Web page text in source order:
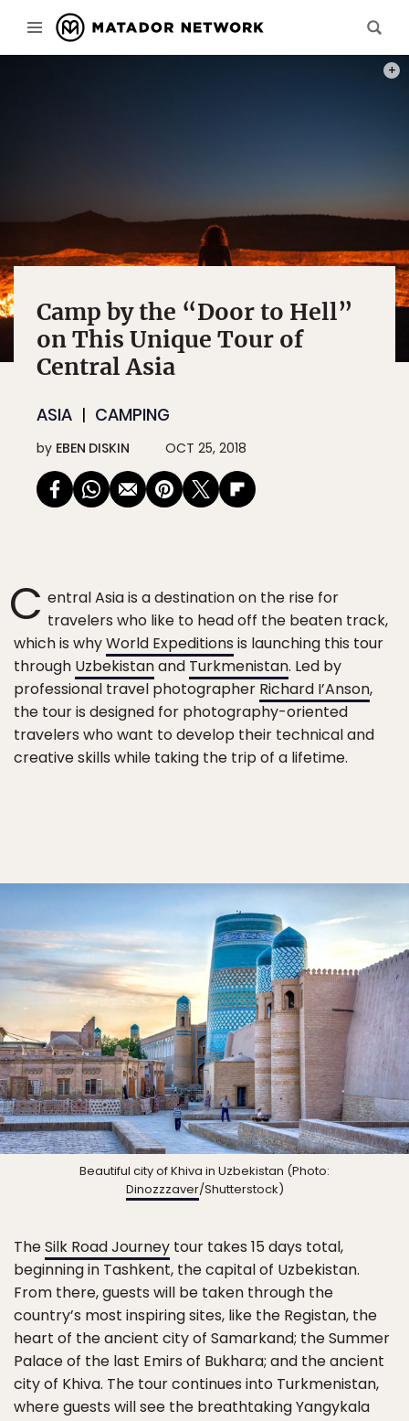
THE
Camp by the “Door to Hell”
on This Unique Tour of
Central Asia
ASIA CAMPING
by EBEN DISKIN OCT 25, 2018
C entral Asia is a destination on the rise for
travelers who like to head off the beaten track,
which is whyWorld Expeditions is launching this tour
through Uzbekistanand Turkmenistan. Led by
professional travel photographer Richard I’Anson,
the tour is designed for photography-oriented
travelers who want to develop their technical and
creative skills while taking the trip of a lifetime.
Beautiful city of Khiva in Uzbekistan (Photo:
Dinozzzaver/Shutterstock)
TheSilk Road Journey tour takes 15 days total,
beginning in Tashkent, the capital of Uzbekistan.
From there, guests will be taken through the
country’s most inspiring sites, like the Registan, the
heart of the ancient city of Samarkand; the Summer
Palace of the last Emirs of Bukhara; and the ancient
city of Khiva. The tour continues into Turkmenistan,
where guests will see the breathtaking Yangykala